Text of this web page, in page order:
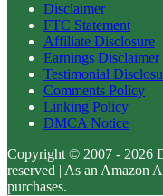
Disclaimer
FTC Statement
Affiliate Disclosure
Earnings Disclaimer
Testimonial
Comments Policy
Linking Policy
DMCA Notice
Copyright © 2007 - 2026
reserved | As an Amazon
purchases.